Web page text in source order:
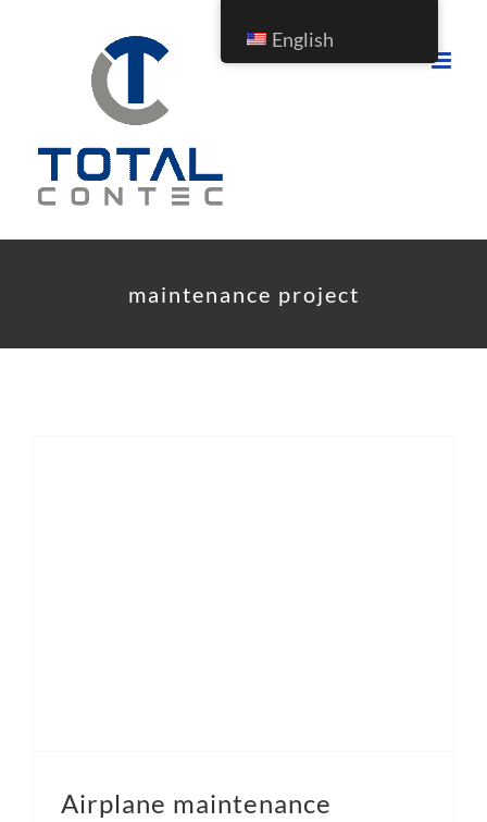
maintenance project
Airplane maintenance
English